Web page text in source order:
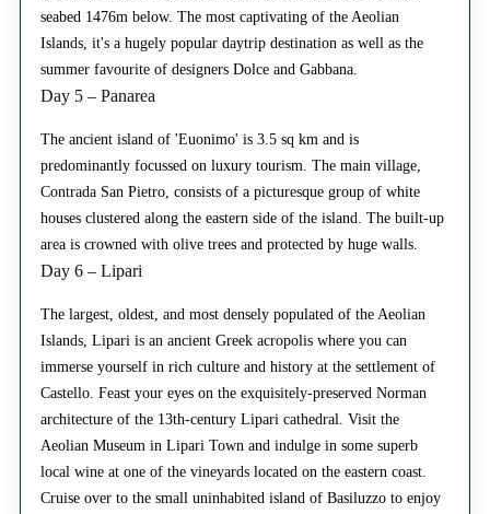
seabed 1476m below. The most captivating of the Aeolian
Islands, it's a hugely popular daytrip destination as well as the
summer favourite of designers Dolce and Gabbana.
Day 5 – Panarea
The ancient island of 'Euonimo' is 3.5 sq km and is
predominantly focussed on luxury tourism. The main village,
Contrada San Pietro, consists of a picturesque group of white
houses clustered along the eastern side of the island. The built-up
area is crowned with olive trees and protected by huge walls.
Day 6 – Lipari
The largest, oldest, and most densely populated of the Aeolian
Islands, Lipari is an ancient Greek acropolis where you can
immerse yourself in rich culture and history at the settlement of
Castello. Feast your eyes on the exquisitely-preserved Norman
architecture of the 13th-century Lipari cathedral. Visit the
Aeolian Museum in Lipari Town and indulge in some superb
local wine at one of the vineyards located on the eastern coast.
Cruise over to the small uninhabited island of Basiluzzo to enjoy